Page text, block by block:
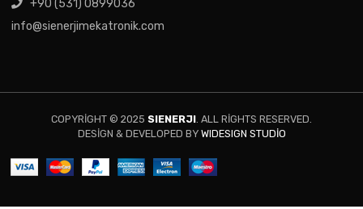
+90 (531) 0899036
info@sienerjimekatronik.com
COPYRIGHT © 2025 SIENERJI. ALL RIGHTS RESERVED.
DESIGN & DEVELOPED BY WIDESIGN STUDIO